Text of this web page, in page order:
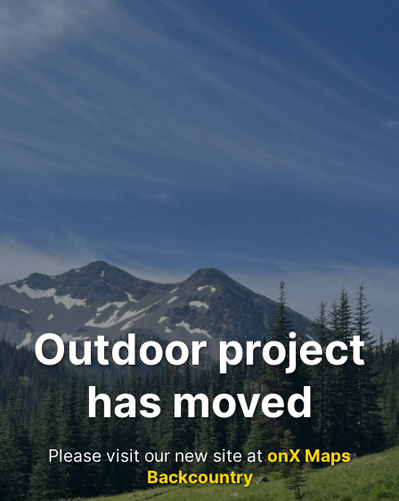
Outdoor project
has moved
Please visit our new site atonX Maps
Backcountry